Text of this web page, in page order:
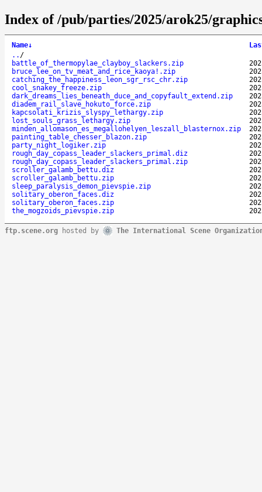
Index of /pub/parties/2025/arok25/
Name↓
.. /
battle_of_thermopylae_clayboy_slackers.zip
bruce_lee_on_tv_meat_and_rice_kaoya!.zip
catching_the_happiness_leon_sgr_rsc_chr.zip
cool_snakey_freeze.zip
dark_dreams_lies_beneath_duce_and_copyfault_extend.zip
diadem_rail_slave_hokuto_force.zip
kapcsolati_krizis_slyspy_lethargy.zip
lost_souls_grass_lethargy.zip
minden_allomason_es_megallohelyen_leszall_blasternox.zip
painting_table_chesser_blazon.zip
party_night_logiker.zip
rough_day_copass_leader_slackers_primal.diz
rough_day_copass_leader_slackers_primal.zip
scroller_galamb_bettu.diz
scroller_galamb_bettu.zip
sleep_paralysis_demon_pievspie.zip
solitary_oberon_faces.diz
solitary_oberon_faces.zip
the_mogzoids_pievspie.zip
ftp.scene.org hosted by The International Scene